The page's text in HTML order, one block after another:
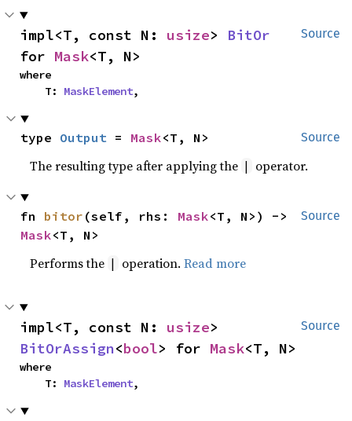
Source
impl<T, const N: usize> BitOr
for Mask<T, N>
where
    T:
MaskElement,
Source
type Output = Mask<T, N>
The resulting type after applying the | operator.
Source
fn bitor (self, rhs: Mask
Mask<T, N>
Performs the | operation.Read more
Source
impl<T, const N: usize
BitOrAssign<bool> for Mask<T, N>
where
    T:
MaskElement,